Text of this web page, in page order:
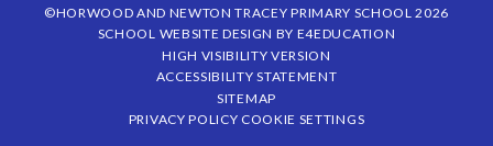
©HORWOOD AND NEWTON TRACEY PRIMARY SCHOOL 2026
SCHOOL WEBSITE DESIGN BY E4EDUCATION
HIGH VISIBILITY VERSION
ACCESSIBILITY STATEMENT
SITEMAP
PRIVACY POLICY COOKIE SETTINGS